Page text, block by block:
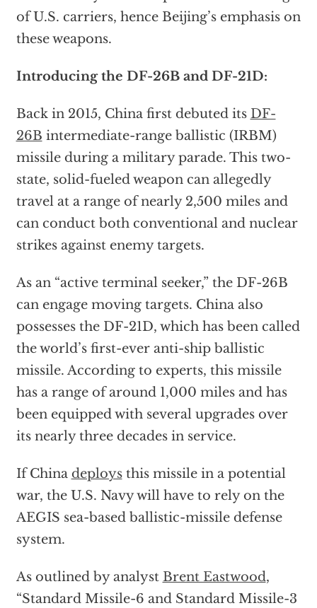
of U.S. carriers, hence Beijing’s emphasis on
these weapons.
Introducing the DF-26B and DF-21D:
Back in 2015, China first debuted its DF-
26B intermediate-range ballistic (IRBM)
missile during a military parade. This two-
state, solid-fueled weapon can allegedly
travel at a range of nearly 2,500 miles and
can conduct both conventional and nuclear
strikes against enemy targets.
As an “active terminal seeker,” the DF-26B
can engage moving targets. China also
possesses the DF-21D, which has been called
the world’s first-ever anti-ship ballistic
missile. According to experts, this missile
has a range of around 1,000 miles and has
been equipped with several upgrades over
its nearly three decades in service.
If China deploysthis missile in a potential
war, the U.S. Navy will have to rely on the
AEGIS sea-based ballistic-missile defense
system.
As outlined by analyst Brent Eastwood,
“Standard Missile-6 and Standard Missile-3